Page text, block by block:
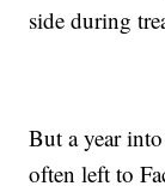
side during
But a year
often left to